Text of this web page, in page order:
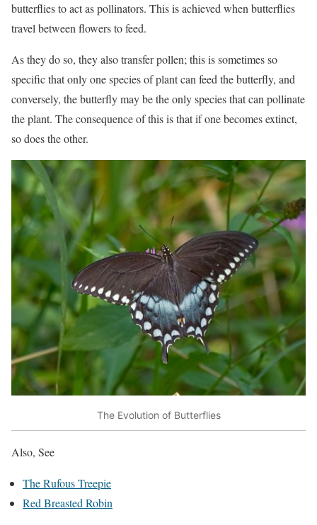
butterflies to act as pollinators. This is achieved when butterflies
travel between flowers to feed.
As they do so, they also transfer pollen; this is sometimes so
specific that only one species of plant can feed the butterfly, and
conversely, the butterfly may be the only species that can pollinate
the plant. The consequence of this is that if one becomes extinct,
so does the other.
The Evolution of Butterflies
Also, See
The Rufous Treepie
Red Breasted Robin